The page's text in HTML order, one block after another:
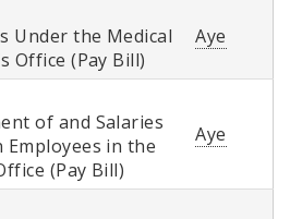
Under the Medical
Office (Pay Bill)
Aye
of and Salaries
Employees in the
(Pay Bill)
Aye